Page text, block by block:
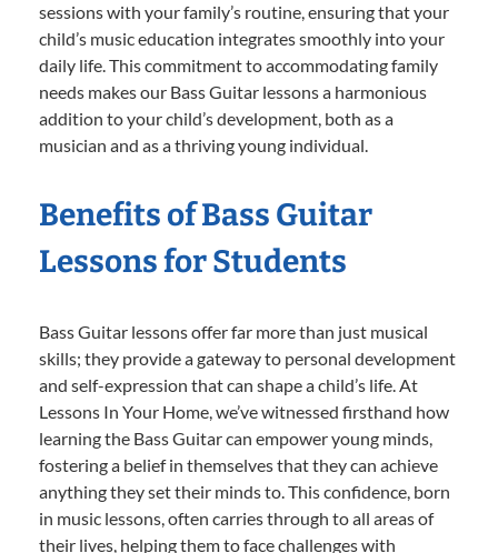
sessions with your family’s routine, ensuring that your
child’s music education integrates smoothly into your
daily life. This commitment to accommodating family
needs makes our Bass Guitar lessons a harmonious
addition to your child’s development, both as a
musician and as a thriving young individual.
Benefits of Bass Guitar
Lessons for Students
Bass Guitar lessons offer far more than just musical
skills; they provide a gateway to personal development
and self-expression that can shape a child’s life. At
Lessons In Your Home, we’ve witnessed firsthand how
learning the Bass Guitar can empower young minds,
fostering a belief in themselves that they can achieve
anything they set their minds to. This confidence, born
in music lessons, often carries through to all areas of
their lives, helping them to face challenges with